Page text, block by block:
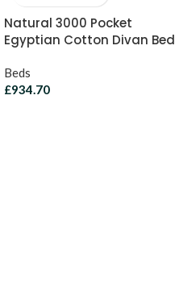
Natural 3000 Pocket
Egyptian Cotton Divan Bed
Beds
£934.70